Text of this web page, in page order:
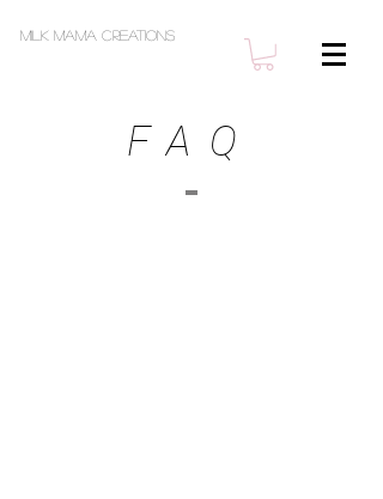
Milk Mama Creations
FAQ